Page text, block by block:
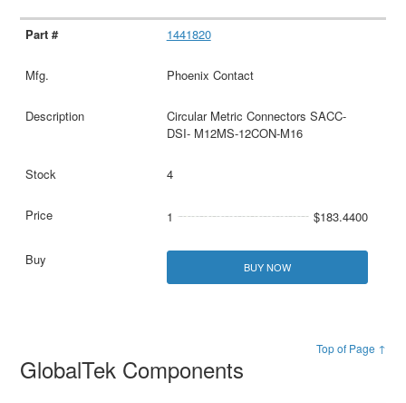
1441820
Phoenix Contact
Circular Metric Connectors SACC-
DSI- M12MS-12CON-M16
4
1 $183.4400
BUY NOW
Top of Page ↑
GlobalTek Components